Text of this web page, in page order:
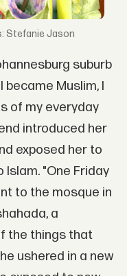
Stefanie Jason
suburb
became Muslim, I
of my everyday
introduced her
exposed her to
"One Friday
to the mosque in
a
the things that
ushered in a new